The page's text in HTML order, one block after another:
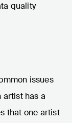
quality
issues
has a
that one artist